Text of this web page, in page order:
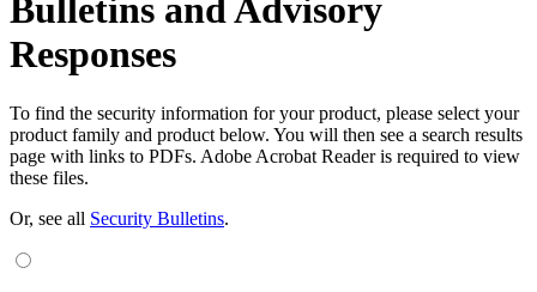
Bulletins and Advisory
Responses
To find the security information for your product, please select your
product family and product below. You will then see a search results
page with links to PDFs. Adobe Acrobat Reader is required to view
these files.
Or, see all Security Bulletins.